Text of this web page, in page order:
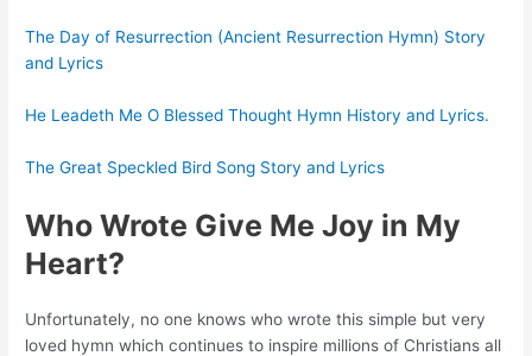
The Day of Resurrection (Ancient Resurrection Hymn) Story
and Lyrics
He Leadeth Me O Blessed Thought Hymn History and Lyrics.
The Great Speckled Bird Song Story and Lyrics
Who Wrote Give Me Joy in My
Heart?
Unfortunately, no one knows who wrote this simple but very
loved hymn which continues to inspire millions of Christians all